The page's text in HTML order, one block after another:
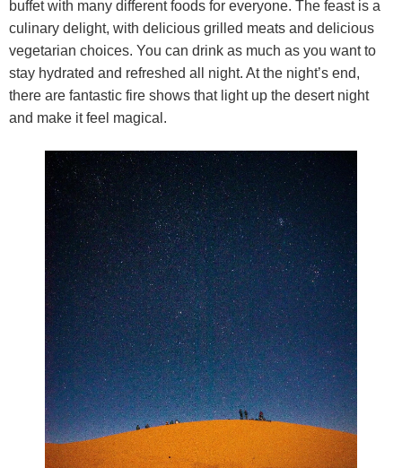
buffet with many different foods for everyone. The feast is a
culinary delight, with delicious grilled meats and delicious
vegetarian choices. You can drink as much as you want to
stay hydrated and refreshed all night. At the night’s end,
there are fantastic fire shows that light up the desert night
and make it feel magical.